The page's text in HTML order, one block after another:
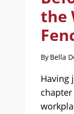
the
By Bella
Having